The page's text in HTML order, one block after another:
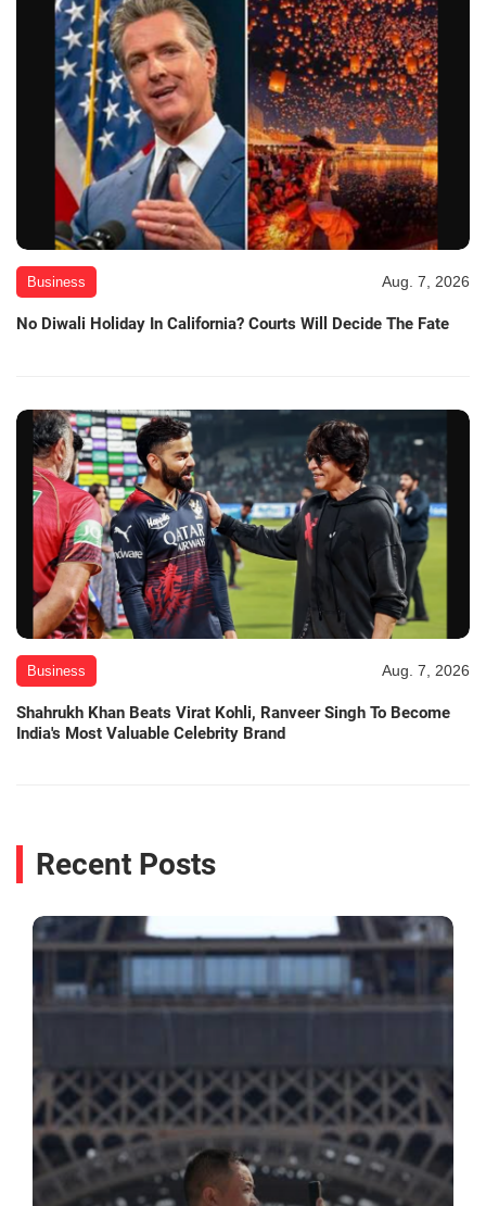
Business Aug. 7, 2026
No Diwali Holiday In California? Courts Will Decide The Fate
Business Aug. 7, 2026
Shahrukh Khan Beats Virat Kohli, Ranveer Singh To Become
India's Most Valuable Celebrity Brand
Recent Posts